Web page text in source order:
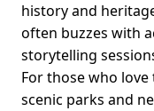
history and
often buzzes with
storytelling
For those who
scenic parks and